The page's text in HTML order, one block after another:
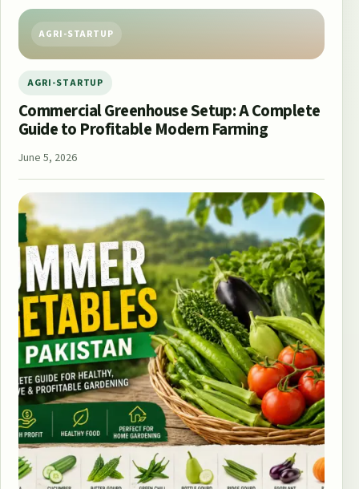
AGRI-STARTUP
AGRI-STARTUP
Commercial Greenhouse Setup: A Complete
Guide to Profitable Modern Farming
June 5, 2026